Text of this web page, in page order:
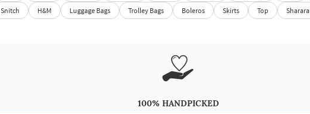
Snitch H&M Luggage Bags Trolley Bags Boleros Skirts Top Sharara
100% HANDPICKED